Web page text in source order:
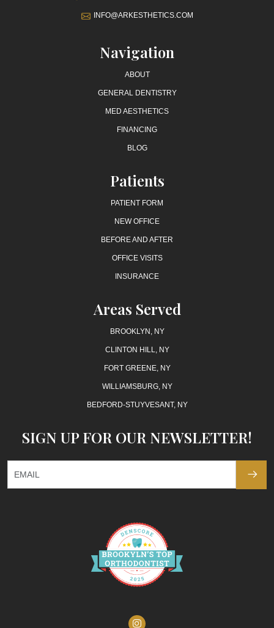
INFO@ARKESTHETICS.COM
Navigation
ABOUT
GENERAL DENTISTRY
MED AESTHETICS
FINANCING
BLOG
Patients
PATIENT FORM
NEW OFFICE
BEFORE AND AFTER
OFFICE VISITS
INSURANCE
Areas Served
BROOKLYN, NY
CLINTON HILL, NY
FORT GREENE, NY
WILLIAMSBURG, NY
BEDFORD-STUYVESANT, NY
SIGN UP FOR OUR NEWSLETTER!